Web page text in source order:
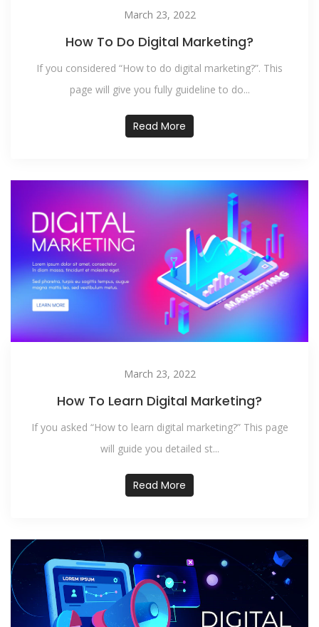
March 23, 2022
How To Do Digital Marketing?
If you considered “How to do digital marketing?”. This
page will give you fully guideline to do...
Read More
March 23, 2022
How To Learn Digital Marketing?
If you asked “How to learn digital marketing?” This page
will guide you detailed st...
Read More